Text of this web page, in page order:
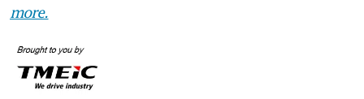
more.